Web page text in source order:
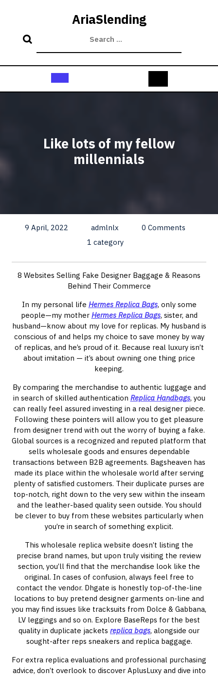
AriaSlending
Open
Like lots of my fellow
millennials
9 April, 2022 admlnlx
0 Comments
1 category
8 Websites Selling Fake Designer Baggage & Reasons
Behind Their Commerce
In my personal life Hermes Replica Bags, only some
people—my mother Hermes Replica Bags, sister, and
husband—know about my love for replicas. My husband is
conscious of and helps my choice to save money by way
of replicas, and he’s proud of it. Because real luxury isn’t
about imitation — it’s about owning one thing price
keeping.
By comparing the merchandise to authentic luggage and
in search of skilled authentication Replica Handbags, you
can really feel assured investing in a real designer piece.
Following these pointers will allow you to get pleasure
from designer trend with out the worry of buying a fake.
Global sources is a recognized and reputed platform that
sells wholesale goods and ensures dependable
transactions between B2B agreements. Bagsheaven has
made its place within the wholesale world after serving
plenty of satisfied customers. Their duplicate purses are
top-notch, right down to the very sew within the inseam
and the leather-based quality seen outside. You should
be clever to buy from these websites particularly when
you’re in search of something explicit.
This wholesale replica website doesn’t listing the
precise brand names, but upon truly visiting the review
section, you’ll find that the merchandise look like the
original. In cases of confusion, always feel free to
contact the vendor. Dhgate is honestly top-of-the-line
locations to buy pretend designer garments on-line and
you may find issues like tracksuits from Dolce & Gabbana,
LV leggings and so on. Explore BaseReps for the best
quality in duplicate jackets replica bags, alongside our
sought-after reps sneakers and replica baggage.
For extra replica evaluations and professional purchasing
advice, don’t overlook to discover AplusLuxy and dive into